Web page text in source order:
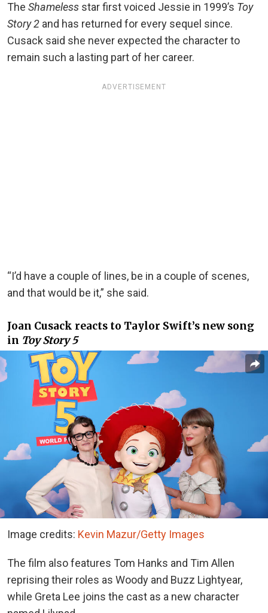
The Shameless star first voiced Jessie in 1999’s Toy
Story 2 and has returned for every sequel since.
Cusack said she never expected the character to
remain such a lasting part of her career.
ADVERTISEMENT
“I’d have a couple of lines, be in a couple of scenes,
and that would be it,” she said.
Joan Cusack reacts to Taylor Swift’s new song
in Toy Story 5
Image credits: Kevin Mazur/Getty Images
The film also features Tom Hanks and Tim Allen
reprising their roles as Woody and Buzz Lightyear,
while Greta Lee joins the cast as a new character